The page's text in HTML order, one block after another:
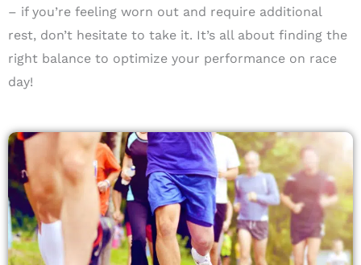
– if you’re feeling worn out and require additional
rest, don’t hesitate to take it. It’s all about finding the
right balance to optimize your performance on race
day!